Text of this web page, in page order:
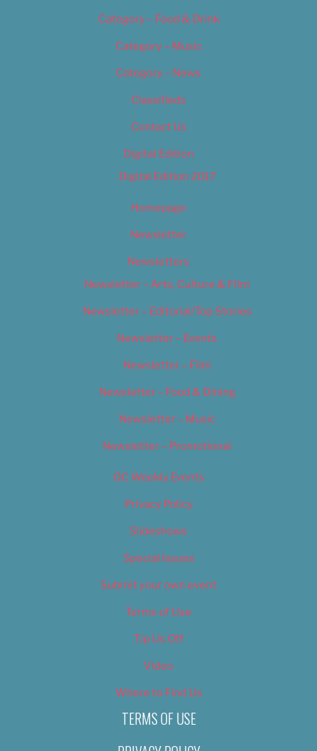
Category – Food & Drink
Category – Music
Category – News
Classifieds
Contact Us
Digital Edition
Digital Edition 2017
Homepage
Newsletter
Newsletters
Newsletter – Arts, Culture & Film
Newsletter – Editorial/Top Stories
Newsletter – Events
Newsletter – Film
Newsletter – Food & Dining
Newsletter – Music
Newsletter – Promotional
OC Weekly Events
Privacy Policy
Slideshows
Special Issues
Submit your own event
Terms of Use
Tip Us Off
Video
Where to Find Us
TERMS OF USE